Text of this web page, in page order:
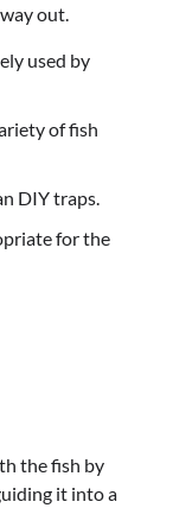
out.
used by
of fish
DIY traps.
for the
the fish by
it into a